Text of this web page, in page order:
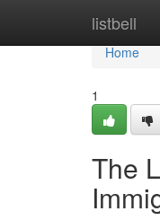
listbell
Home
Home
1
The